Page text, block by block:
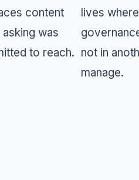
content
was
to reach.
lives
not in
manage.